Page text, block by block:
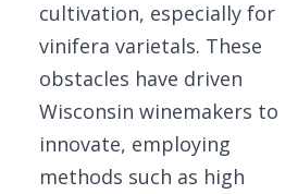
cultivation, especially for
vinifera varietals. These
obstacles have driven
Wisconsin winemakers to
innovate, employing
methods such as high